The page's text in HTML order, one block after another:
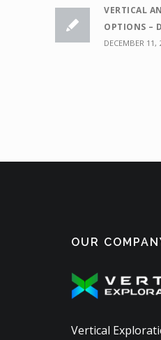
VERTICAL
OPTIONS –
DECEMBER 11,
OUR
Vertical